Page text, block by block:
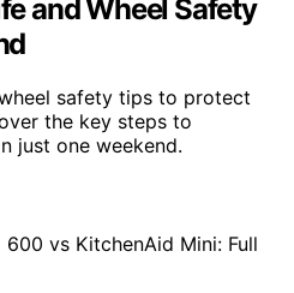
and Wheel Safety
safety tips to protect
the key steps to
just one weekend.